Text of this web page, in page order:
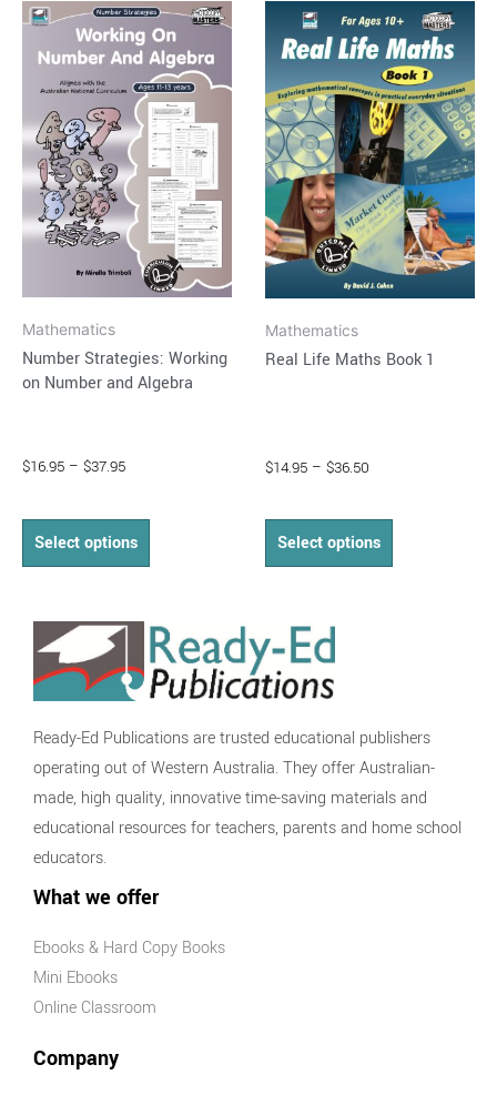
Mathematics
Number Strategies: Working
on Number and Algebra
$16.95 – $37.95
range:
$16.95
through
$37.95
Select options
product
has
multiple
variants.
The
options
may
be
chosen
on
product
page
Mathematics
Real Life Maths Book 1
$14.95 – $36.50
range:
$14.95
through
$36.50
Select options
product
has
multiple
variants.
The
options
may
be
chosen
on
product
Ready-Ed Publications are trusted educational publishers
operating out of Western Australia. They offer Australian-
made, high quality, innovative time-saving materials and
educational resources for teachers, parents and home school
educators.
What we offer
Ebooks & Hard Copy Books
Mini Ebooks
Online Classroom
Company